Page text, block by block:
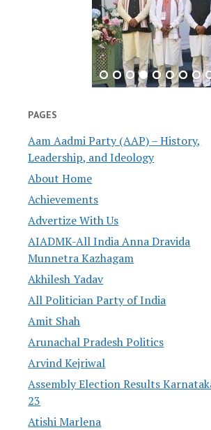
PAGES
Aam Aadmi Party (AAP) – History,
Leadership, and Ideology
About Home
Achievements
Advertize With Us
AIADMK-All India Anna Dravida
Munnetra Kazhagam
Akhilesh Yadav
All Politician Party of India
Amit Shah
Arunachal Pradesh Politics
Arvind Kejriwal
Assembly Election Results
23
Atishi Marlena